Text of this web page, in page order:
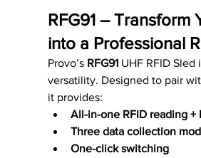
RFG91 – Transform
into a Professional
Provo’s RFG91 UHF RFID
versatility. Designed to pair
it provides:
All-in-one RFID reading +
Three data collection
One-click switching